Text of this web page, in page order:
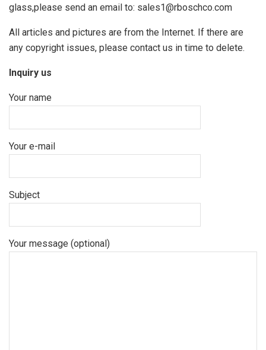
glass,please send an email to: sales1@rboschco.com
All articles and pictures are from the Internet. If there are
any copyright issues, please contact us in time to delete.
Inquiry us
Your name
Your e-mail
Subject
Your message (optional)